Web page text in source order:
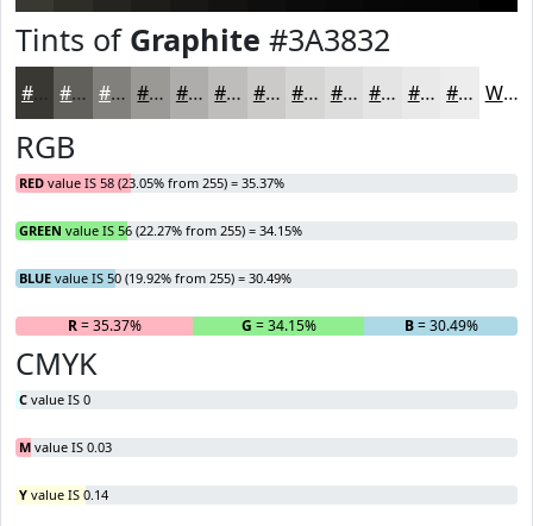
Tints of Graphite #3A3832
#3A3832 #61605B #81807C #9A9996 #AEADAB #BEBDBC #CBCAC9 #D5D5D4 #DDDDDD #E4E4E4 #E9E9E9 #EDEDED White
RGB
RED value IS 58 (23.05% from 255) = 35.37%
GREEN value IS 56 (22.27% from 255) = 34.15%
BLUE value IS 50 (19.92% from 255) = 30.49%
R= 35.37% G = 34.15% B= 30.49%
CMYK
C value IS 0
M value IS 0.03
Y value IS 0.14